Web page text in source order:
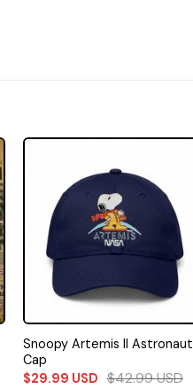
Snoopy Artemis II Astronaut
Cap
$29.99 USD $42.99USD